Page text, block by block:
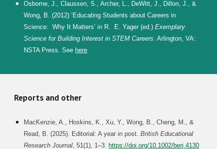
Osborne, J., Claussen, S., Archer, L., DeWitt, J., Dillon, J., &
Wong, B. (2012) ‘Educating Students about Careers in
Science: Why It Matters’ in R. E. Yager (ed.)Exemplary
Science for Building Interest in STEM Careers. Arlington, VA:
NSTA Press. See here
Reports and other
MacKenzie, A., Hoskins, K., Xu, Y., Wong, B., Cheng, M., &
Read, B. (2025). Editorial: A year in post.British Educational
Research Journal, 51(1), 1–3. https://doi.org/10.1002/berj.4130